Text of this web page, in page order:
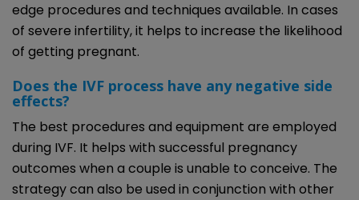
edge procedures and techniques available. In cases
of severe infertility, it helps to increase the likelihood
of getting pregnant.
Does the IVF process have any negative side
effects?
The best procedures and equipment are employed
during IVF. It helps with successful pregnancy
outcomes when a couple is unable to conceive. The
strategy can also be used in conjunction with other